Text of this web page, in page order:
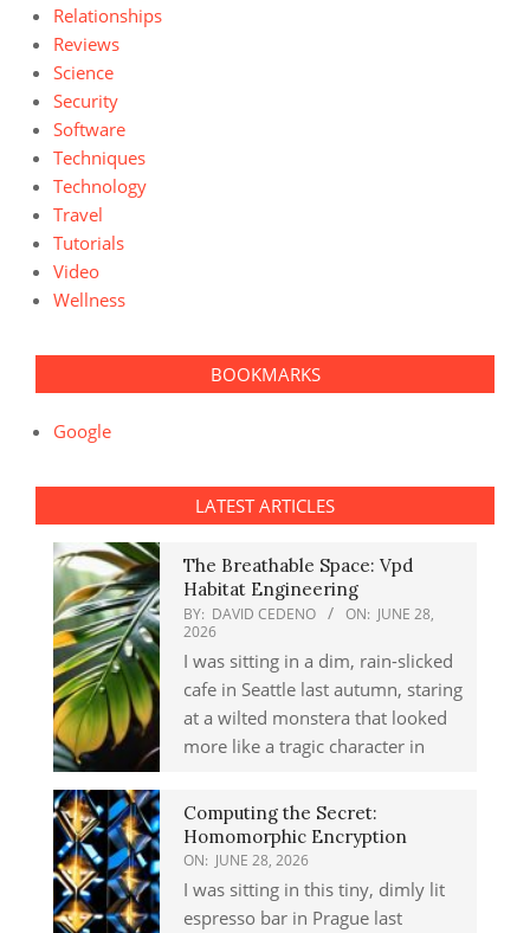
Relationships
Reviews
Science
Security
Software
Techniques
Technology
Travel
Tutorials
Video
Wellness
BOOKMARKS
Google
LATEST ARTICLES
The Breathable Space: Vpd
Habitat Engineering
BY: DAVID CEDENO ON: JUNE 28,
2026
I was sitting in a dim, rain-slicked
cafe in Seattle last autumn, staring
at a wilted monstera that looked
more like a tragic character in
Computing the Secret:
Homomorphic Encryption
ON: JUNE 28, 2026
I was sitting in this tiny, dimly lit
espresso bar in Prague last